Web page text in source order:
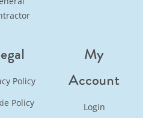
Policy
Policy
My
Account
Login